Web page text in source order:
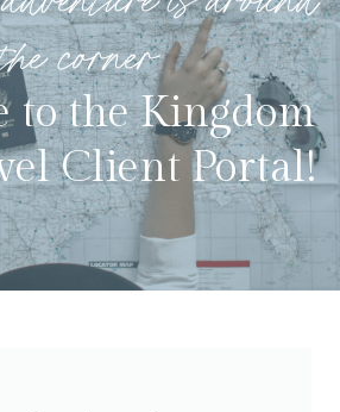
corner
to the Kingdom
Client Portal!